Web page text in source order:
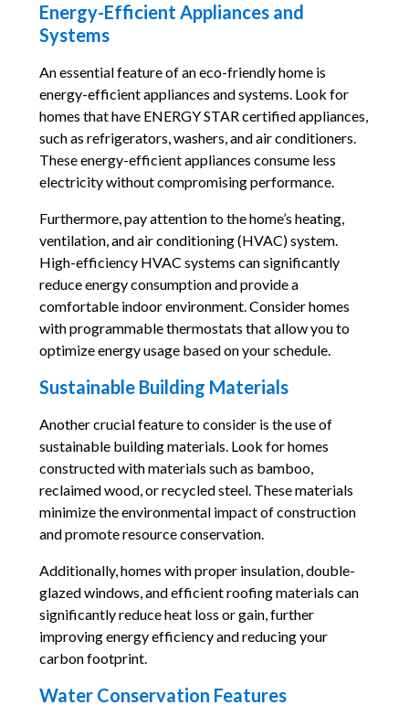
Energy-Efficient Appliances and
Systems
An essential feature of an eco-friendly home is
energy-efficient appliances and systems. Look for
homes that have ENERGY STAR certified appliances,
such as refrigerators, washers, and air conditioners.
These energy-efficient appliances consume less
electricity without compromising performance.
Furthermore, pay attention to the home’s heating,
ventilation, and air conditioning (HVAC) system.
High-efficiency HVAC systems can significantly
reduce energy consumption and provide a
comfortable indoor environment. Consider homes
with programmable thermostats that allow you to
optimize energy usage based on your schedule.
Sustainable Building Materials
Another crucial feature to consider is the use of
sustainable building materials. Look for homes
constructed with materials such as bamboo,
reclaimed wood, or recycled steel. These materials
minimize the environmental impact of construction
and promote resource conservation.
Additionally, homes with proper insulation, double-
glazed windows, and efficient roofing materials can
significantly reduce heat loss or gain, further
improving energy efficiency and reducing your
carbon footprint.
Water Conservation Features